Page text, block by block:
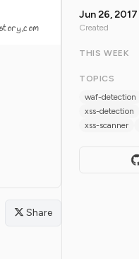
Share
Jun 26, 2017
Created
THIS WEEK
TOPICS
waf-detection
xss-detection
xss-scanner